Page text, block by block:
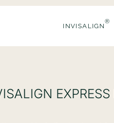
INVISALIGN
®
EXPRESS